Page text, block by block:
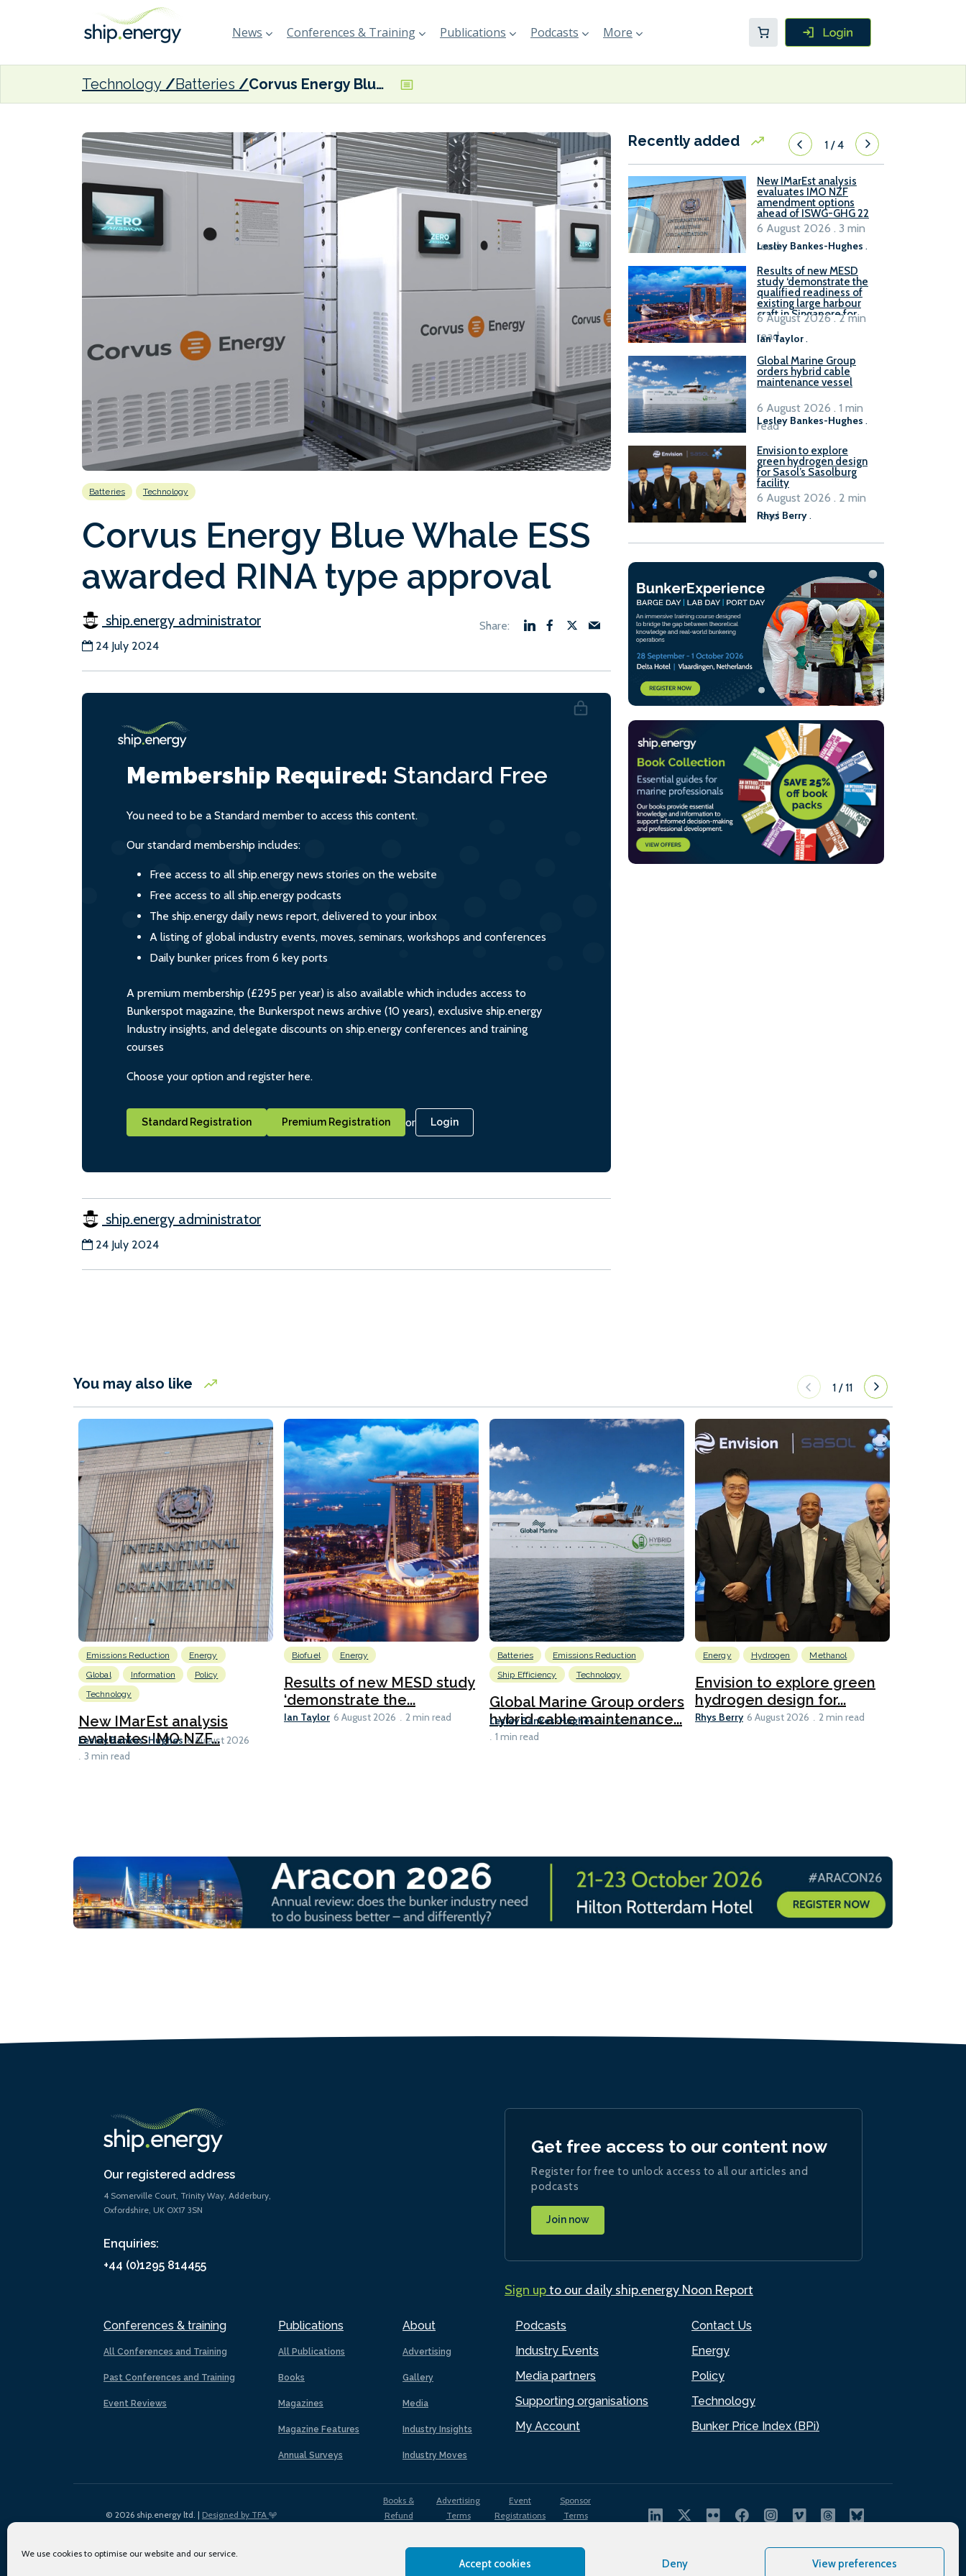
We use cookies to optimise our website and our service.
Accept cookies Deny View preferences
News Conferences & Training Publications Podcasts More
Technology Batteries Corvus Energy Blue Whale ESS awarded RINA type approval
Batteries Technology
Corvus Energy Blue Whale ESS
awarded RINA type approval
ship.energy administrator
24 July 2024
Membership Required: Standard Free
You need to be a Standard member to access this content.
Our standard membership includes:
Free access to all ship.energy news stories on the website
Free access to all ship.energy podcasts
The ship.energy daily news report, delivered to your inbox
A listing of global industry events, moves, seminars, workshops and conferences
Daily bunker prices from 6 key ports
A premium membership (£295 per year) is also available which includes access to
Bunkerspot magazine, the Bunkerspot news archive (10 years), exclusive ship.energy
Industry insights, and delegate discounts on ship.energy conferences and training
courses
Choose your option and register here.
Standard Registration Premium Registration or Login
ship.energy administrator
24 July 2024
Recently added 1/4
New IMarEst analysis
evaluates IMO NZF
amendment options
ahead of ISWG-GHG 22
Lesley Bankes-Hughes .
6 August 2026 . 3 min
read
Results of new MESD
study ‘demonstrate the
qualified readiness of
existing large harbour
craft in Singapore for
B100 adoption’
Ian Taylor.
6 August 2026 . 2 min
read
Global Marine Group
orders hybrid cable
maintenance vessel
Lesley Bankes-Hughes .
6 August 2026 . 1 min
read
Envision to explore
green hydrogen design
for Sasol’s Sasolburg
facility
Rhys Berry.
6 August 2026 . 2 min
read
You may also like 1 /11
Emissions Reduction
Energy
Global
Information
Policy
Technology
New IMarEst analysis
evaluates IMO NZF...
Lesley Bankes-Hughes 6 August 2026
3 min read
Biofuel Energy
Results of new MESD study
‘demonstrate the...
Ian Taylor 6 August 2026 2 min read
Batteries
Emissions Reduction
Ship Efficiency
Technology
Global Marine Group orders
hybrid cable maintenance...
Lesley Bankes-Hughes 6 August 2026
1 min read
Energy Hydrogen Methanol
Envision to explore green
hydrogen design for...
Rhys Berry 6 August 2026 2 min read
Our registered address
4 Somerville Court, Trinity Way, Adderbury,
Oxfordshire, UK OX17 3SN
Enquiries:
+44 (0)1295 814455
Conferences & training
All Conferences and Training
Past Conferences and Training
Event Reviews
Publications
All Publications
Books
Magazines
Magazine Features
Annual Surveys
About
Advertising
Gallery
Media
Industry Insights
Industry Moves
Podcasts
Industry Events
Media partners
Supporting organisations
My Account
Contact Us
Energy
Policy
Technology
Bunker Price Index (BPi)
Get free access to our content now
Register for free to unlock access to all our articles and
podcasts
Join now
Sign upto our daily ship.energy Noon Report
© 2026 ship.energy ltd. | Designed by TFA
Books &
Refund
Advertising
Terms
Event
Registrations
Sponsor
Terms
Privacy
Cookies